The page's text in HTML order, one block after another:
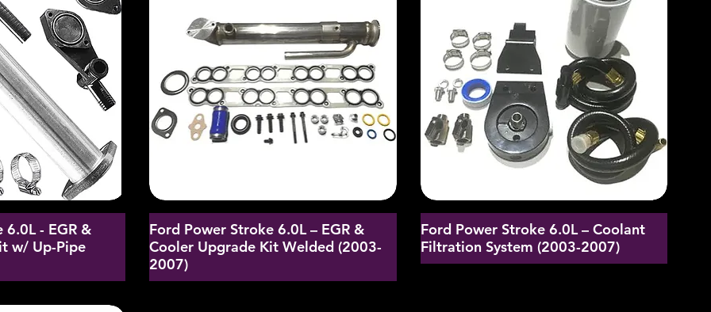
- EGR &
w/ Up-Pipe
Ford Power Stroke 6.0L – EGR &
Cooler Upgrade Kit Welded (2003-
2007)
Ford Power Stroke 6.0L – Coolant
Filtration System (2003-2007)